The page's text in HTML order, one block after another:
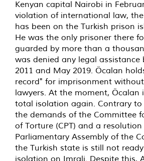
Kenyan capital Nairobi in
violation of international law,
has been on the Turkish prison
He was the only prisoner there
guarded by more than a
was denied any legal assistance
2011 and May 2019. Öcalan
record" for imprisonment
lawyers. At the moment, Öcalan
total isolation again. Contrary to
the demands of the Committee
of Torture (CPT) and a
Parliamentary Assembly of the
the Turkish state is still not
isolation on Imrali. Despite this,